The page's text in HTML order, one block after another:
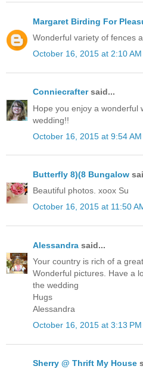
Margaret Birding For
Wonderful variety of fences
October 16, 2015 at 2:10 AM
Conniecraftersaid...
Hope you enjoy a wonderful
wedding!!
October 16, 2015 at 9:54 AM
Butterfly 8)(8 Bungalow
Beautiful photos. xoox Su
October 16, 2015 at 11:50
Alessandra said...
Your country is rich of a
Wonderful pictures. Have a
the wedding
Hugs
Alessandra
October 16, 2015 at 3:13 PM
Sherry @ Thrift My House